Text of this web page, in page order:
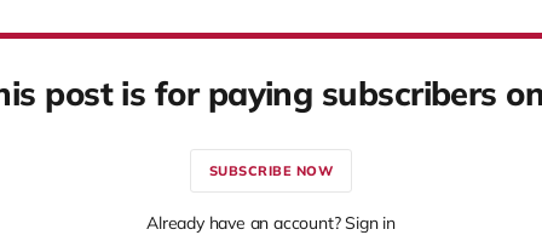
post is for paying subscribers
SUBSCRIBE NOW
Already have an account? Sign in